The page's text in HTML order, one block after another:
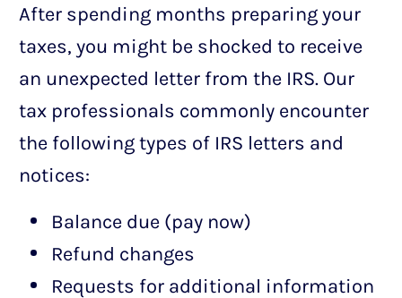
After spending months preparing your
taxes, you might be shocked to receive
an unexpected letter from the IRS. Our
tax professionals commonly encounter
the following types of IRS letters and
notices:
Balance due (pay now)
Refund changes
Requests for additional information